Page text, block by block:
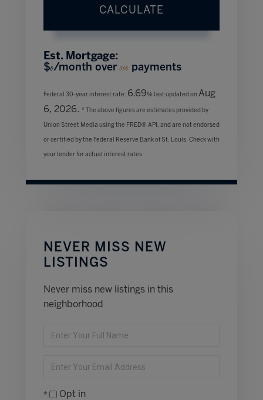
CALCULATE
Est. Mortgage:
$0/month over360 payments
Federal 30-year interest rate: 6.69% last updated on Aug
6, 2026. * The above figures are estimates provided by
Union Street Media using the FRED® API, and are not endorsed
or certified by the Federal Reserve Bank of St. Louis. Check with
your lender for actual interest rates.
NEVER MISS NEW
LISTINGS
Never miss new listings in this
neighborhood
Enter
Enter
EmailOpt in